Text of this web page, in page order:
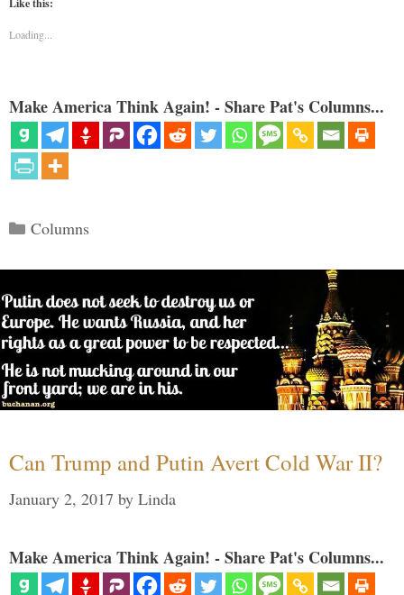
Loading...
Make America Think Again! - Share Pat's Columns...
Categories
Columns
Can Trump and Putin Avert Cold War II?
January 2, 2017 by Linda
Make America Think Again! - Share Pat's Columns...